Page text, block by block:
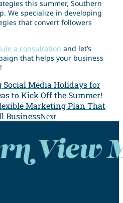
this summer, Southern
We specialize in developing
that convert followers
a consultation and let’s
that helps your business
Social Media Holidays for
to Kick Off the Summer!
Marketing Plan That
BusinessNext